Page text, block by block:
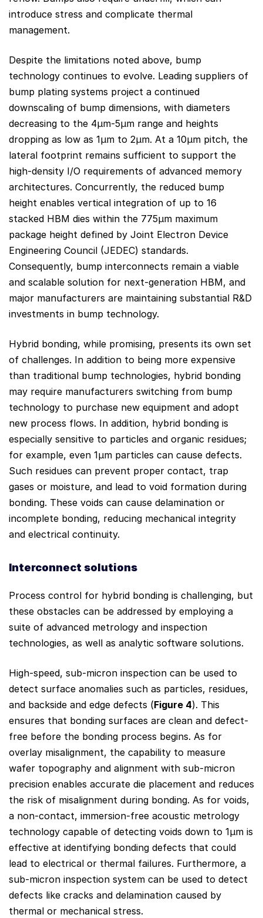
introduce stress and complicate thermal
management.
Despite the limitations noted above, bump
technology continues to evolve. Leading suppliers of
bump plating systems project a continued
downscaling of bump dimensions, with diameters
decreasing to the 4µm-5µm range and heights
dropping as low as 1µm to 2µm. At a 10µm pitch, the
lateral footprint remains sufficient to support the
high-density I/O requirements of advanced memory
architectures. Concurrently, the reduced bump
height enables vertical integration of up to 16
stacked HBM dies within the 775µm maximum
package height defined by Joint Electron Device
Engineering Council (JEDEC) standards.
Consequently, bump interconnects remain a viable
and scalable solution for next-generation HBM, and
major manufacturers are maintaining substantial R&D
investments in bump technology.
Hybrid bonding, while promising, presents its own set
of challenges. In addition to being more expensive
than traditional bump technologies, hybrid bonding
may require manufacturers switching from bump
technology to purchase new equipment and adopt
new process flows. In addition, hybrid bonding is
especially sensitive to particles and organic residues;
for example, even 1µm particles can cause defects.
Such residues can prevent proper contact, trap
gases or moisture, and lead to void formation during
bonding. These voids can cause delamination or
incomplete bonding, reducing mechanical integrity
and electrical continuity.
Interconnect solutions
Process control for hybrid bonding is challenging, but
these obstacles can be addressed by employing a
suite of advanced metrology and inspection
technologies, as well as analytic software solutions.
High-speed, sub-micron inspection can be used to
detect surface anomalies such as particles, residues,
and backside and edge defects (Figure 4). This
ensures that bonding surfaces are clean and defect-
free before the bonding process begins. As for
overlay misalignment, the capability to measure
wafer topography and alignment with sub-micron
precision enables accurate die placement and reduces
the risk of misalignment during bonding. As for voids,
a non-contact, immersion-free acoustic metrology
technology capable of detecting voids down to 1µm is
effective at identifying bonding defects that could
lead to electrical or thermal failures. Furthermore, a
sub-micron inspection system can be used to detect
defects like cracks and delamination caused by
thermal or mechanical stress.